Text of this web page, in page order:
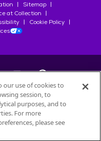
Sitemap
at Collection
Cookie Policy
des Produits Nestlé
our use of cookies to
session, to
purposes, and to
For more
please see